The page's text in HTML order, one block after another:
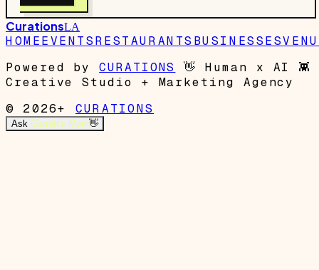
CurationsLA
HOMEEVENTSRESTAURANTS BUSINESSES
Powered by
CURATIONS 👋 Human x AI 👾
Creative Studio + Marketing Agency
© 2026+
CURATIONS
Ask Garrett's Mom👋